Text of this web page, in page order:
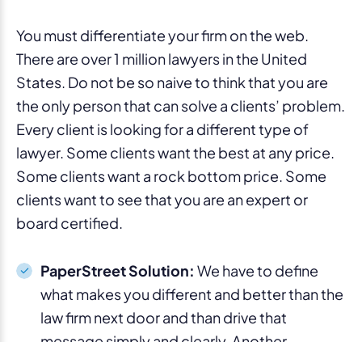
You must differentiate your firm on the web.
There are over 1 million lawyers in the United
States. Do not be so naive to think that you are
the only person that can solve a clients’ problem.
Every client is looking for a different type of
lawyer. Some clients want the best at any price.
Some clients want a rock bottom price. Some
clients want to see that you are an expert or
board certified.
PaperStreet Solution: We have to define
what makes you different and better than the
law firm next door and than drive that